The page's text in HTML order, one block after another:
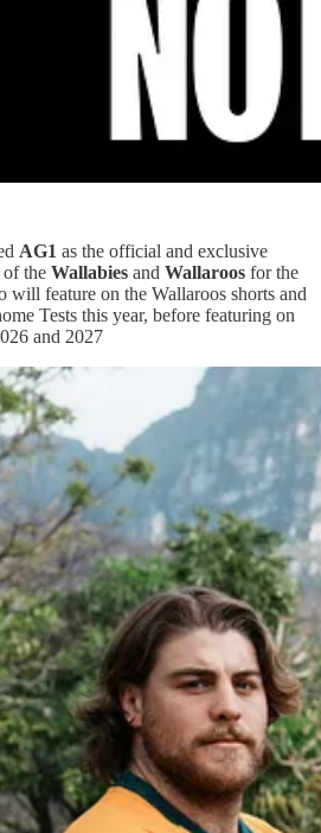
AG1 as the official and exclusive
the Wallabies and Wallaroos for the
will feature on the Wallaroos shorts and
Tests this year, before featuring on
and 2027